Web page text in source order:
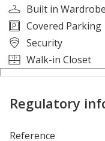
Amenities:
*Dedicated Parking
residents, ensuring
entertaining, offering
Built in
Covered Parking
Security
Walk-in Closet
Regulatory
Reference